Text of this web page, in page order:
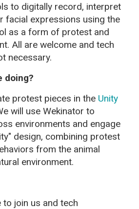
to digitally record, interpret
facial expressions using the
as a form of protest and
All are welcome and tech
necessary.
doing?
protest pieces in the Unity
will use Wekinator to
environments and engage
design, combining protest
from the animal
environment.
to join us and tech